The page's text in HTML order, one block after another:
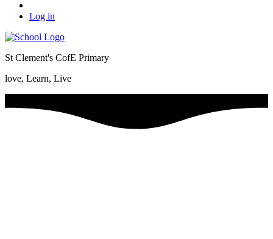
Log in
St Clement's CofE Primary
love, Learn, Live